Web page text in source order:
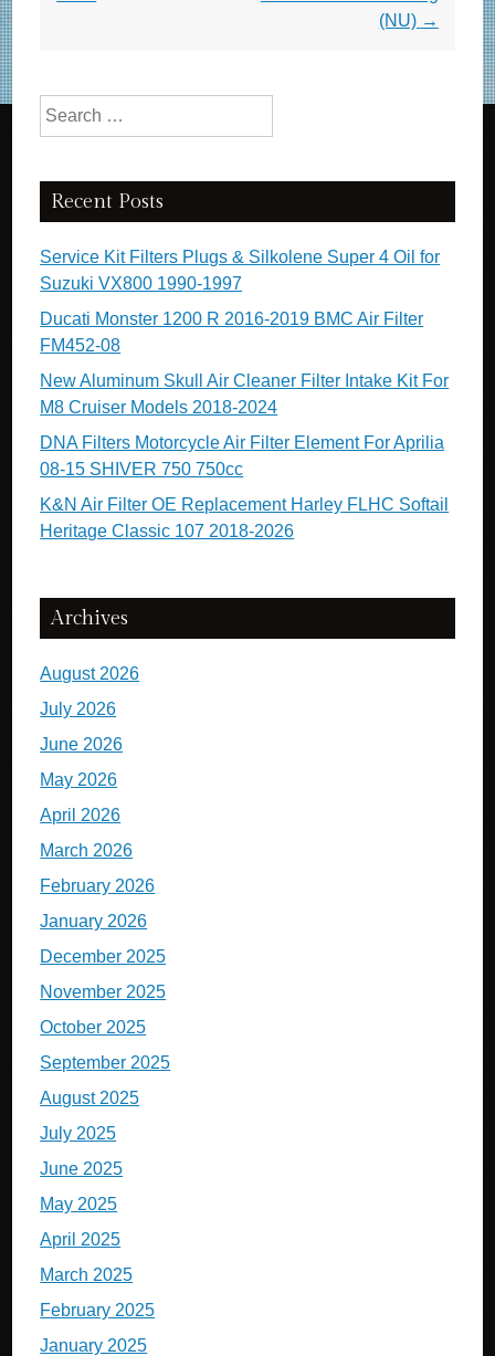
(NU) →
Search for:
Recent Posts
Service Kit Filters Plugs & Silkolene Super 4 Oil for
Suzuki VX800 1990-1997
Ducati Monster 1200 R 2016-2019 BMC Air Filter
FM452-08
New Aluminum Skull Air Cleaner Filter Intake Kit For
M8 Cruiser Models 2018-2024
DNA Filters Motorcycle Air Filter Element For Aprilia
08-15 SHIVER 750 750cc
K&N Air Filter OE Replacement Harley FLHC Softail
Heritage Classic 107 2018-2026
Archives
August 2026
July 2026
June 2026
May 2026
April 2026
March 2026
February 2026
January 2026
December 2025
November 2025
October 2025
September 2025
August 2025
July 2025
June 2025
May 2025
April 2025
March 2025
February 2025
January 2025